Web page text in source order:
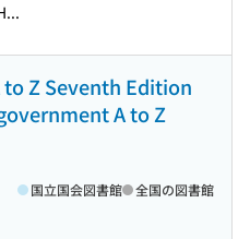
to Z Seventh Edition
A to Z
国立国会図書館 全国の図書館